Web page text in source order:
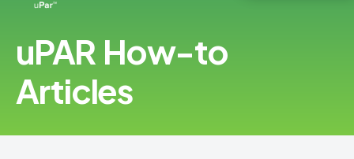
uPAR How-to
Articles